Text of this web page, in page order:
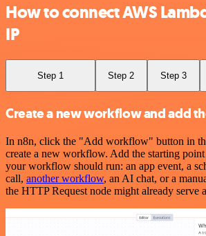
How to connect AWS
IP
Step 1 Step 2 Step 3
Create a new workflow and add
In n8n, click the "Add workflow" button in
create a new workflow. Add the starting
your workflow should run: an app event, a
call, another workflow, an AI chat, or a
the HTTP Request node might already serve